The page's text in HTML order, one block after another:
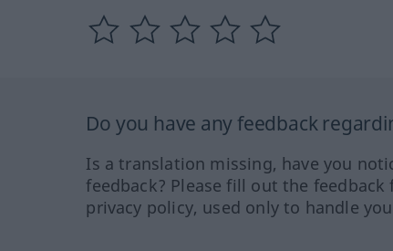
Do you have any feedback
Is a translation missing, have you
feedback? Please fill out the
privacy policy, used only to handle